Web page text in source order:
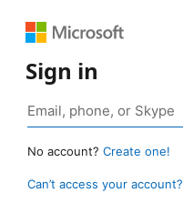
Sign in
No account? Create one!
Can’t access your account?